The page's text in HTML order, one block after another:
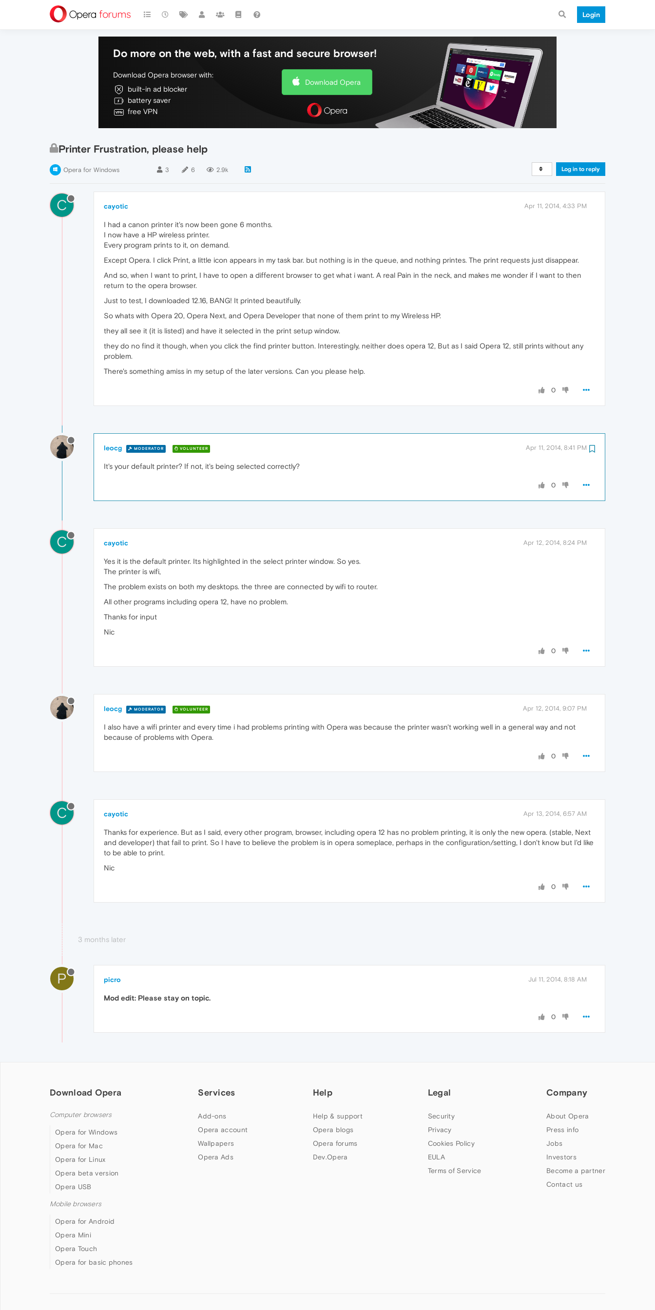
Login
Do more on the web, with a fast and secure browser!
Download Opera browser with:
built-in ad blocker
battery saver
free VPN
Download Opera
Printer Frustration, please help
Opera for Windows 3 6 2.9k Log in to reply
C cayotic Apr 11, 2014, 4:33 PM
I had a canon printer it's now been gone 6 months.
I now have a HP wireless printer.
Every program prints to it, on demand.
Except Opera. I click Print, a little icon appears in my task bar. but nothing is in the queue, and nothing printes. The print requests just disappear.
And so, when I want to print, I have to open a different browser to get what i want. A real Pain in the neck, and makes me wonder if I want to then
return to the opera browser.
Just to test, I downloaded 12.16, BANG! It printed beautifully.
So whats with Opera 20, Opera Next, and Opera Developer that none of them print to my Wireless HP.
they all see it (it is listed) and have it selected in the print setup window.
they do no find it though, when you click the find printer button. Interestingly, neither does opera 12, But as I said Opera 12, still prints without any
problem.
There's something amiss in my setup of the later versions. Can you please help.
0
leocg MODERATOR VOLUNTEER Apr 11, 2014, 8:41 PM
It's your default printer? If not, it's being selected correctly?
0
C cayotic Apr 12, 2014, 8:24 PM
Yes it is the default printer. Its highlighted in the select printer window. So yes.
The printer is wifi,
The problem exists on both my desktops. the three are connected by wifi to router.
All other programs including opera 12, have no problem.
Thanks for input
Nic
0
leocg MODERATOR VOLUNTEER Apr 12, 2014, 9:07 PM
I also have a wifi printer and every time i had problems printing with Opera was because the printer wasn't working well in a general way and not
because of problems with Opera.
0
C cayotic Apr 13, 2014, 6:57 AM
Thanks for experience. But as I said, every other program, browser, including opera 12 has no problem printing, it is only the new opera. (stable, Next
and developer) that fail to print. So I have to believe the problem is in opera someplace, perhaps in the configuration/setting, I don't know but I'd like
to be able to print.
Nic
0
3 months later
P picro Jul 11, 2014, 8:18 AM
Mod edit: Please stay on topic.
0
Download Opera
Computer browsers
Opera for Windows
Opera for Mac
Opera for Linux
Opera beta version
Opera USB
Mobile browsers
Opera for Android
Opera Mini
Opera Touch
Opera for basic phones
Services
Add-ons
Opera account
Wallpapers
Opera Ads
Help
Help & support
Opera blogs
Opera forums
Dev.Opera
Legal
Security
Privacy
Cookies Policy
EULA
Terms of Service
Company
About Opera
Press info
Jobs
Investors
Become a partner
Contact us